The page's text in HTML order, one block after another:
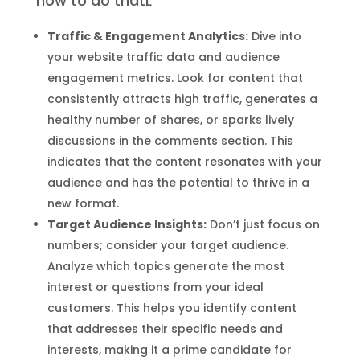
Traffic & Engagement Analytics:Dive into
your website traffic data and audience
engagement metrics. Look for content that
consistently attracts high traffic, generates a
healthy number of shares, or sparks lively
discussions in the comments section. This
indicates that the content resonates with your
audience and has the potential to thrive in a
new format.
Target Audience Insights:Don’t just focus on
numbers; consider your target audience.
Analyze which topics generate the most
interest or questions from your ideal
customers. This helps you identify content
that addresses their specific needs and
interests, making it a prime candidate for